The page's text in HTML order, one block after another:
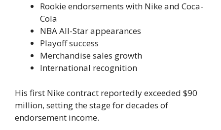
Rookie endorsements with Nike and Coca-
Cola
NBA All-Star appearances
Playoff success
Merchandise sales growth
International recognition
His first Nike contract reportedly exceeded $90
million, setting the stage for decades of
endorsement income.